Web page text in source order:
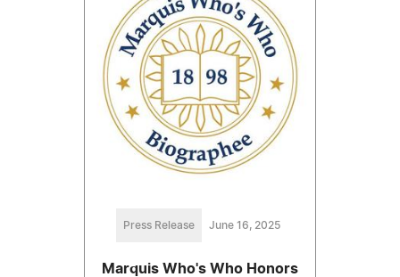
Press Release June 16, 2025
Marquis Who's Who Honors